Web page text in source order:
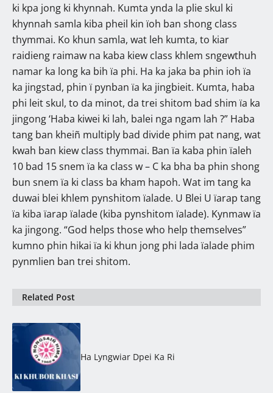
ki kpa jong ki khynnah. Kumta ynda la plie skul ki
khynnah samla kiba pheil kin ïoh ban shong class
thymmai. Ko khun samla, wat leh kumta, to kiar
raidieng raimaw na kaba kiew class khlem sngewthuh
namar ka long ka bih ïa phi. Ha ka jaka ba phin ioh ïa
ka jingstad, phin ï pynban ïa ka jingbieit. Kumta, haba
phi leit skul, to da minot, da trei shitom bad shim ïa ka
jingong ‘Haba kiwei ki lah, balei nga ngam lah ?” Haba
tang ban kheiñ multiply bad divide phim pat nang, wat
kwah ban kiew class thymmai. Ban ïa kaba phin ïaleh
10 bad 15 snem ïa ka class w – C ka bha ba phin shong
bun snem ïa ki class ba kham hapoh. Wat im tang ka
duwai blei khlem pynshitom ïalade. U Blei U ïarap tang
ïa kiba ïarap ïalade (kiba pynshitom ïalade). Kynmaw ïa
ka jingong. “God helps those who help themselves”
kumno phin hikai ïa ki khun jong phi lada ïalade phim
pynmlien ban trei shitom.
Related Post
Ha Lyngwiar Dpei Ka Ri